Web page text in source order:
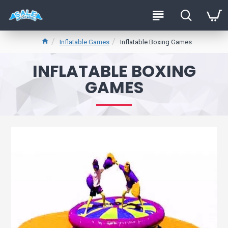
Inflatable Games Inflatable Boxing Games
INFLATABLE BOXING
GAMES